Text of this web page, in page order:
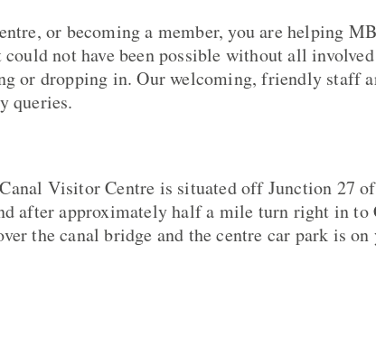
or becoming a member, you are helping
not have been possible without all
or dropping in. Our welcoming, friendly staff
queries.
Visitor Centre is situated off Junction 27
after approximately half a mile turn right in to
the canal bridge and the centre car park is